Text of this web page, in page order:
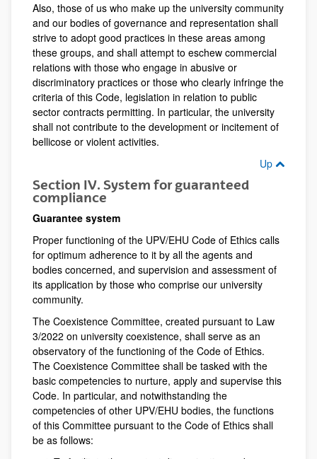
Also, those of us who make up the university community
and our bodies of governance and representation shall
strive to adopt good practices in these areas among
these groups, and shall attempt to eschew commercial
relations with those who engage in abusive or
discriminatory practices or those who clearly infringe the
criteria of this Code, legislation in relation to public
sector contracts permitting. In particular, the university
shall not contribute to the development or incitement of
bellicose or violent activities.
Up
Section IV. System for guaranteed
compliance
Guarantee system
Proper functioning of the UPV/EHU Code of Ethics calls
for optimum adherence to it by all the agents and
bodies concerned, and supervision and assessment of
its application by those who comprise our university
community.
The Coexistence Committee, created pursuant to Law
3/2022 on university coexistence, shall serve as an
observatory of the functioning of the Code of Ethics.
The Coexistence Committee shall be tasked with the
basic competencies to nurture, apply and supervise this
Code. In particular, and notwithstanding the
competencies of other UPV/EHU bodies, the functions
of this Committee pursuant to the Code of Ethics shall
be as follows: